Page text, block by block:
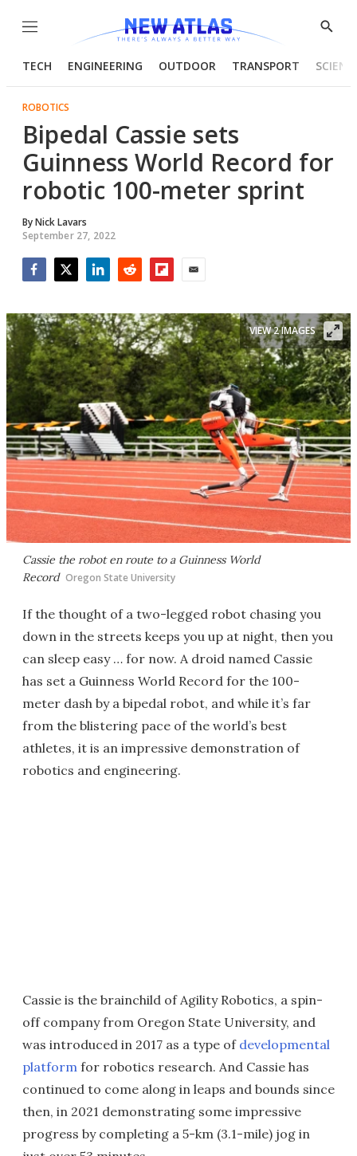
Menu
Show
TECH ENGINEERING OUTDOOR TRANSPORT
ROBOTICS
Bipedal Cassie sets
Guinness World Record for
robotic 100-meter sprint
ByNick Lavars
September 27, 2022
Cassie the robot en route to a Guinness World
Record Oregon State University
VIEW 2 IMAGES
If the thought of a two-legged robot chasing you
down in the streets keeps you up at night, then you
can sleep easy … for now. A droid named Cassie
has set a Guinness World Record for the 100-
meter dash by a bipedal robot, and while it’s far
from the blistering pace of the world’s best
athletes, it is an impressive demonstration of
robotics and engineering.
Cassie is the brainchild of Agility Robotics, a spin-
off company from Oregon State University, and
was introduced in 2017 as a type of developmental
platform for robotics research. And Cassie has
continued to come along in leaps and bounds since
then, in 2021 demonstrating some impressive
progress by completing a 5-km (3.1-mile) jog in